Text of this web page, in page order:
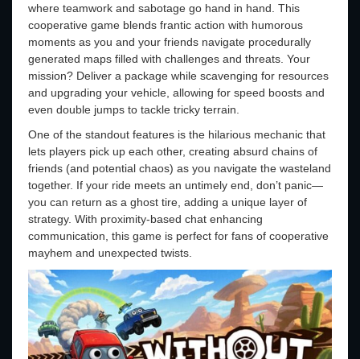
where teamwork and sabotage go hand in hand. This
cooperative game blends frantic action with humorous
moments as you and your friends navigate procedurally
generated maps filled with challenges and threats. Your
mission? Deliver a package while scavenging for resources
and upgrading your vehicle, allowing for speed boosts and
even double jumps to tackle tricky terrain.
One of the standout features is the hilarious mechanic that
lets players pick up each other, creating absurd chains of
friends (and potential chaos) as you navigate the wasteland
together. If your ride meets an untimely end, don’t panic—
you can return as a ghost tire, adding a unique layer of
strategy. With proximity-based chat enhancing
communication, this game is perfect for fans of cooperative
mayhem and unexpected twists.